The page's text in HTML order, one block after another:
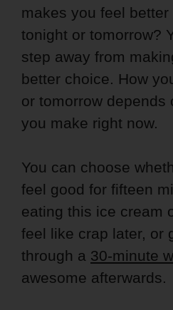
makes you feel better
tonight or tomorrow?
step away from
better choice. How
or tomorrow depends
you make right now.
You can choose
feel good for fifteen
eating this ice cream
feel like crap later, or
through a 30-minute
awesome afterwards.